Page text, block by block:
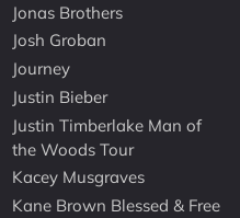
Jonas Brothers
Josh Groban
Journey
Justin Bieber
Justin Timberlake Man of
the Woods Tour
Kacey Musgraves
Kane Brown Blessed & Free